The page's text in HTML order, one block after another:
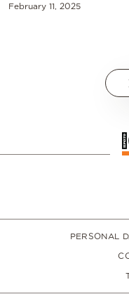
February 11, 2025
PERSONAL